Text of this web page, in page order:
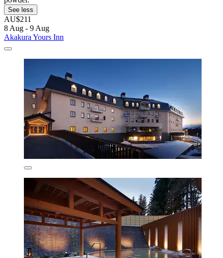
See less
AU$211
8 Aug - 9 Aug
Akakura Yours Inn